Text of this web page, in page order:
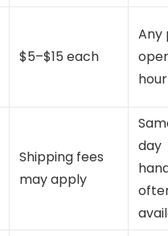
$5–$15 each
Any
hour
Shipping fees
may apply
day